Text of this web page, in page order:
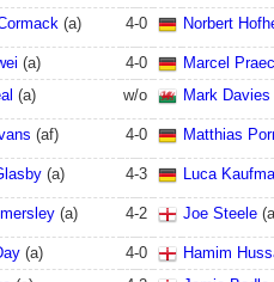
(a) 4-0 Norbert
(a) 4-0
Marcel
(a) w/o Mark Davies
(af) 4-0 Matthias
(a) 4-3 Luca
(a) 4-2 Joe Steele (a
(a) 4-0
Hamim